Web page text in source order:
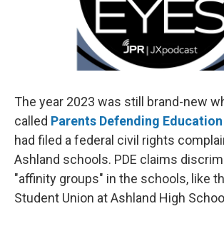
The year 2023 was still brand-new
called Parents Defending Education
had filed a federal civil rights
Ashland schools. PDE claims
"affinity groups" in the schools, like
Student Union at Ashland High